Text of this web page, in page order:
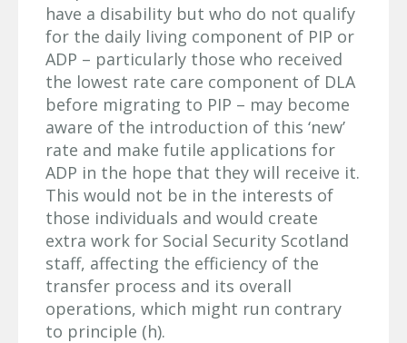
have a disability but who do not qualify
for the daily living component of PIP or
ADP – particularly those who received
the lowest rate care component of DLA
before migrating to PIP – may become
aware of the introduction of this ‘new’
rate and make futile applications for
ADP in the hope that they will receive it.
This would not be in the interests of
those individuals and would create
extra work for Social Security Scotland
staff, affecting the efficiency of the
transfer process and its overall
operations, which might run contrary
to principle (h).